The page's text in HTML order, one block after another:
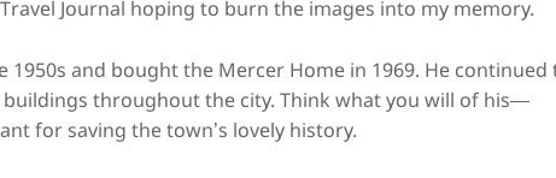
Journal hoping to burn the images into my memory.
1950s and bought the Mercer Home in 1969. He continued
buildings throughout the city. Think what you will of his—
for saving the town’s lovely history.